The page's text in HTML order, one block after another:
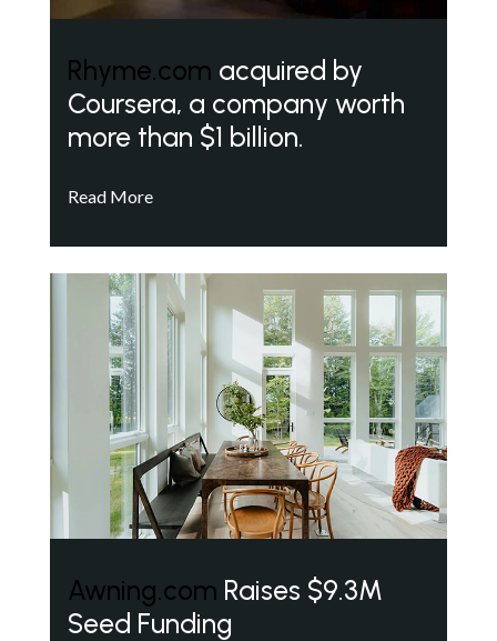
Rhyme.com acquired by
Coursera, a company worth
more than $1 billion.
Read More
Awning.com Raises $9.3M
Seed Funding